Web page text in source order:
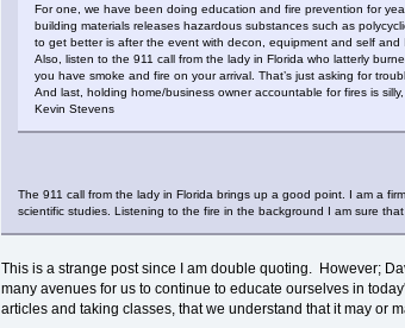
For one, we have been doing education and fire prevention for
building materials releases hazardous substances such as
to get better is after the event with decon, equipment and self and
Also, listen to the 911 call from the lady in Florida who latterly
you have smoke and fire on your arrival. That’s just asking for
And last, holding home/business owner accountable for fires is
Kevin Stevens
The 911 call from the lady in Florida brings up a good point. I am a
scientific studies. Listening to the fire in the background I am sure
This is a strange post since I am double quoting. However;
many avenues for us to continue to educate ourselves in
articles and taking classes, that we understand that it may or